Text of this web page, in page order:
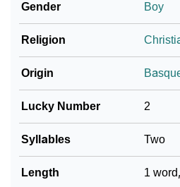
Gender Boy
Religion
Origin
Lucky Number 2
Syllables Two
Length
1